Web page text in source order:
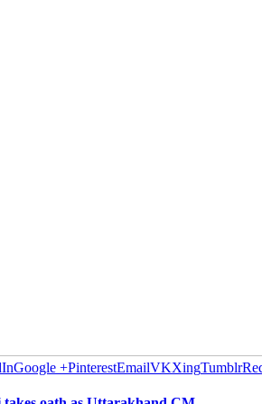
Google +PinterestEmailVKXingTumblr